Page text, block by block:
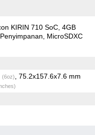
KIRIN 710 SoC 4GB
MicroSDXC
(6oz) , 75.2x157.6x7.6 mm